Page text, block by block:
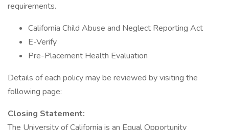
requirements.
California Child Abuse and Neglect Reporting Act
E-Verify
Pre-Placement Health Evaluation
Details of each policy may be reviewed by visiting the
following page:
Closing Statement:
The University of California is an Equal Opportunity